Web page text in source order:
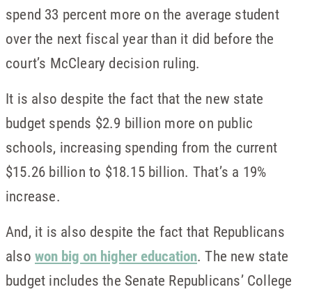
spend 33 percent more on the average student
over the next fiscal year than it did before the
court’s McCleary decision ruling.
It is also despite the fact that the new state
budget spends $2.9 billion more on public
schools, increasing spending from the current
$15.26 billion to $18.15 billion. That’s a 19%
increase.
And, it is also despite the fact that Republicans
also won big on higher education. The new state
budget includes the Senate Republicans’ College